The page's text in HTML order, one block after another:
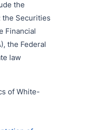
the
Securities
Financial
the Federal
law
of White-